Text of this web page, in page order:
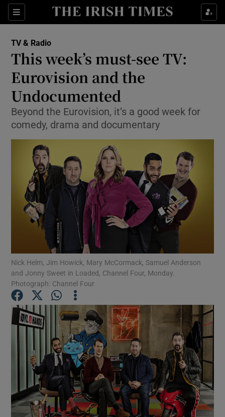
Sections
Show Environment sub sections
Show Technology sub sections
Show Science sub sections
Show Motors sub sections
Show Podcasts sub sections
Show Gaeilge sub sections
Show History sub sections
TV & Radio
This week’s must-see TV:
Eurovision and the
Undocumented
Beyond the Eurovision, it’s a good week for
comedy, drama and documentary
Nick Helm, Jim Howick, Mary McCormack, Samuel Anderson
and Jonny Sweet in Loaded, Channel Four, Monday.
Photograph: Channel Four